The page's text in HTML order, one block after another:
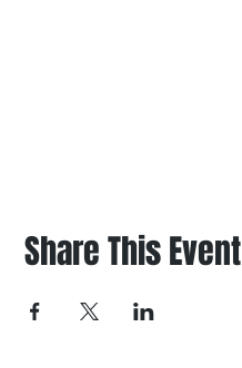
Share This Event